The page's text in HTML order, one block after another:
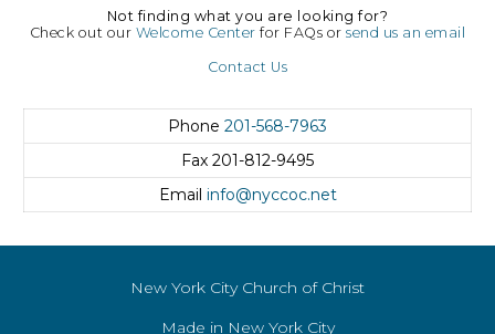
Not finding what you are looking for?
Check out our Welcome Center for FAQs orsend us an email
Contact Us
Phone 201-568-7963
Fax 201-812-9495
Email info@nyccoc.net
New York City Church of Christ
Made in New York City